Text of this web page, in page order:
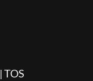
|TOS